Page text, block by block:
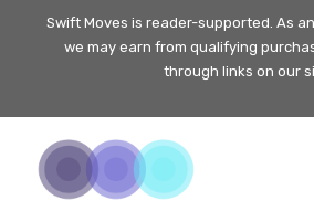
SkipSwift Moves is reader-supported. As
we may earn from qualifying
through links on our